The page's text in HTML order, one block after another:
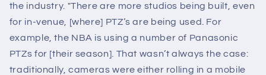
the industry. "There are more studios being built, even
for in-venue, [where] PTZ’s are being used. For
example, the NBA is using a number of Panasonic
PTZs for [their season]. That wasn’t always the case:
traditionally, cameras were either rolling in a mobile